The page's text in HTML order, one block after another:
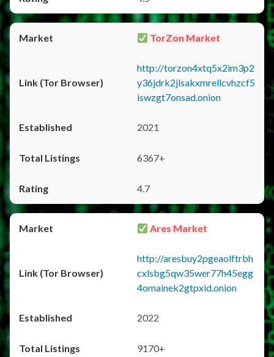
TorZon Market
http://torzon4xtq5x2im3p2
y36jdrk2jlsakxmrellcvhzcf5
iswzgt7onsad.onion
2021
6367+
4.7
Ares Market
http://aresbuy2pgeaolftrbh
cxlsbg5qw35wer77h45egg
4omainek2gtpxid.onion
2022
9170+